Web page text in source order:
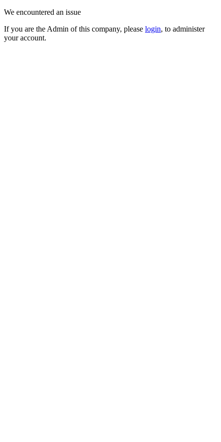
We encountered an issue
If you are the Admin of this company, please login, to administer
your account.